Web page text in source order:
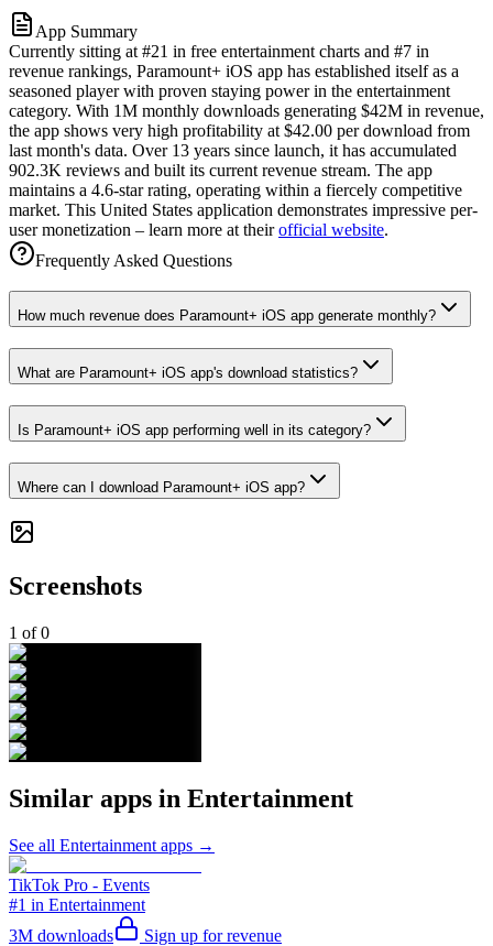
App Summary
Currently sitting at #21 in free entertainment charts and #7 in
revenue rankings, Paramount+ iOS app has established itself as a
seasoned player with proven staying power in the entertainment
category. With 1M monthly downloads generating $42M in revenue,
the app shows very high profitability at $42.00 per download from
last month's data. Over 13 years since launch, it has accumulated
902.3K reviews and built its current revenue stream. The app
maintains a 4.6-star rating, operating within a fiercely competitive
market. This United States application demonstrates impressive per-
user monetization – learn more at theirofficial website.
Frequently Asked Questions
How much revenue does Paramount+ iOS app generate monthly?
What are Paramount+ iOS app's download statistics?
Is Paramount+ iOS app performing well in its category?
Where can I download Paramount+ iOS app?
Screenshots
1 of0
Similar apps in Entertainment
See all Entertainment apps →
TikTok Pro - Events
#1 in Entertainment
3M downloads Sign up for revenue